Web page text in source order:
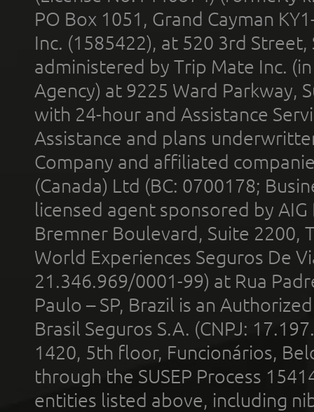
PO Box 1051, Grand Cayman
Inc. (1585422), at 520 3rd
administered by Trip Mate Inc.
Agency) at 9225 Ward Parkway,
with 24-hour and Assistance
Assistance and plans
Company and affiliated
(Canada) Ltd (BC: 0700178;
licensed agent sponsored by
Bremner Boulevard, Suite 2200,
World Experiences Seguros De
21.346.969/0001-99) at Rua
Paulo – SP, Brazil is an
Brasil Seguros S.A. (CNPJ:
1420, 5th floor, Funcionários,
through the SUSEP Process
entities listed above, including